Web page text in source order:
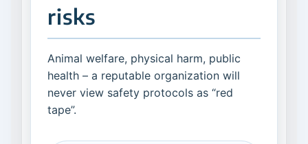
risks
Animal welfare, physical harm, public
health – a reputable organization will
never view safety protocols as “red
tape”.